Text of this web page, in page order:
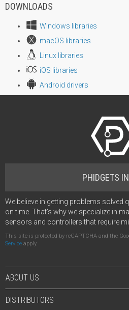
DOWNLOADS
Windows libraries
macOS libraries
Linux libraries
iOS libraries
Android drivers
PHIDGETS
We believe in getting problems solved
on time. That's why we specialize in
sensors and controllers that require
This site is protected by reCAPTCHA and the
Service apply.
ABOUT US
DISTRIBUTORS